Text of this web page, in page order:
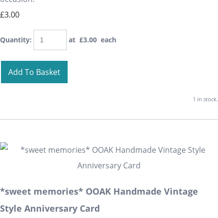
£3.00
Quantity: at £3.00 each
Add To Basket
1 in stock.
*sweet memories* OOAK Handmade Vintage
Style Anniversary Card